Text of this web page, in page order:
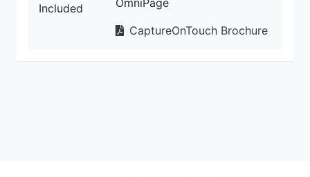
Included
OmniPage
CaptureOnTouch Brochure